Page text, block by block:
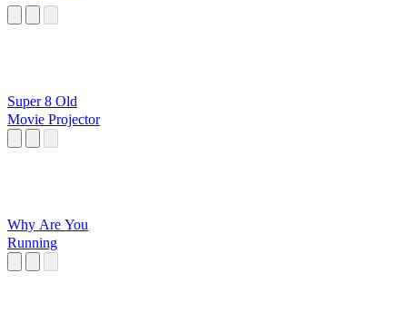
Super 8 Old
Movie Projector
Why Are You
Running